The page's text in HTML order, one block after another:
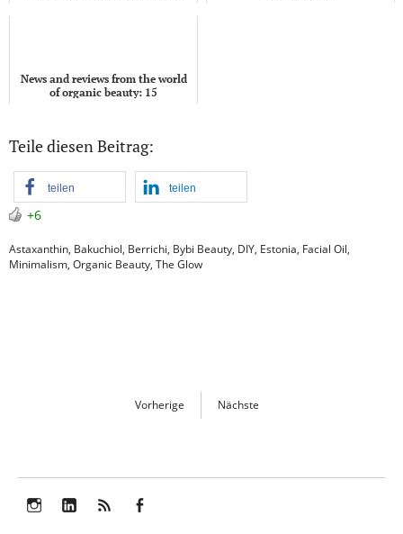
News and reviews from the world
of organic beauty: 15
Teile diesen Beitrag:
teilen teilen
+6
Astaxanthin, Bakuchiol, Berrichi, Bybi Beauty, DIY, Estonia, Facial Oil,
Minimalism, Organic Beauty, The Glow
Vorherige Nächste